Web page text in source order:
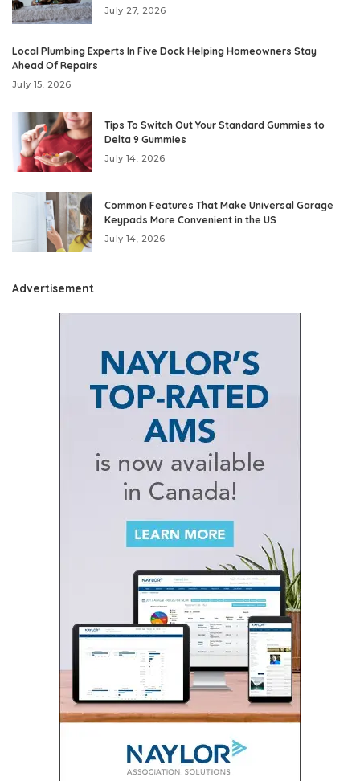
July 27, 2026
Local Plumbing Experts In Five Dock Helping Homeowners Stay
Ahead Of Repairs
July 15, 2026
Tips To Switch Out Your Standard Gummies to
Delta 9 Gummies
July 14, 2026
Common Features That Make Universal Garage
Keypads More Convenient in the US
July 14, 2026
Advertisement